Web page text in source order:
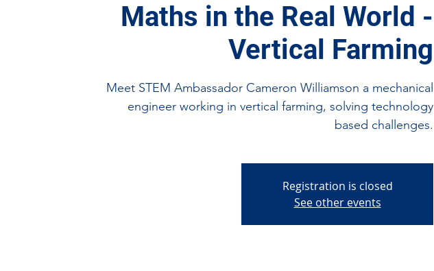
Maths in the Real World -
Vertical Farming
Meet STEM Ambassador Cameron Williamson a mechanical
engineer working in vertical farming, solving technology
based challenges.
Registration is closed
See other events